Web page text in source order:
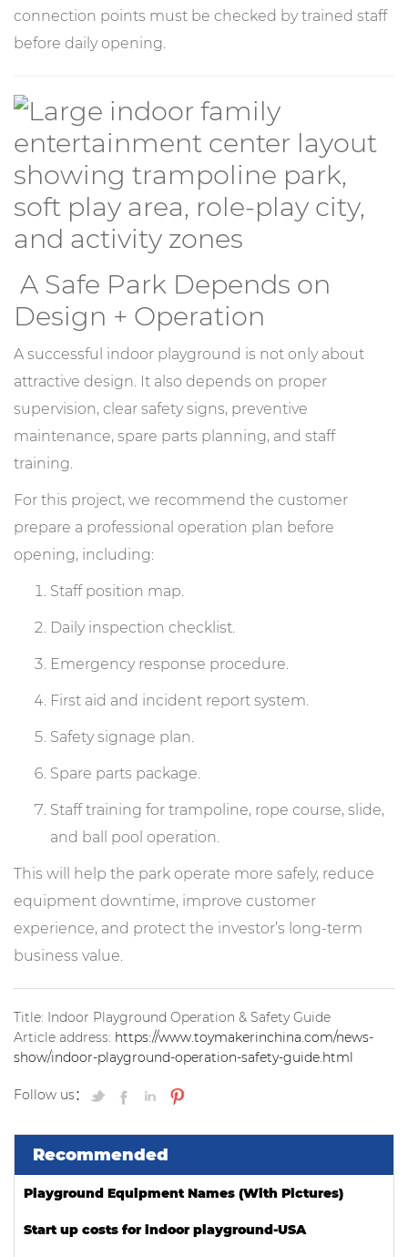
connection points must be checked by trained staff
before daily opening.
A Safe Park Depends on
Design + Operation
A successful indoor playground is not only about
attractive design. It also depends on proper
supervision, clear safety signs, preventive
maintenance, spare parts planning, and staff
training.
For this project, we recommend the customer
prepare a professional operation plan before
opening, including:
Staff position map.
Daily inspection checklist.
Emergency response procedure.
First aid and incident report system.
Safety signage plan.
Spare parts package.
Staff training for trampoline, rope course, slide,
and ball pool operation.
This will help the park operate more safely, reduce
equipment downtime, improve customer
experience, and protect the investor’s long-term
business value.
Title: Indoor Playground Operation & Safety Guide
Article address: https://www.toymakerinchina.com/news-
show/indoor-playground-operation-safety-guide.html
Follow us：
Recommended
Playground Equipment Names (With Pictures)
Start up costs for indoor playground-USA